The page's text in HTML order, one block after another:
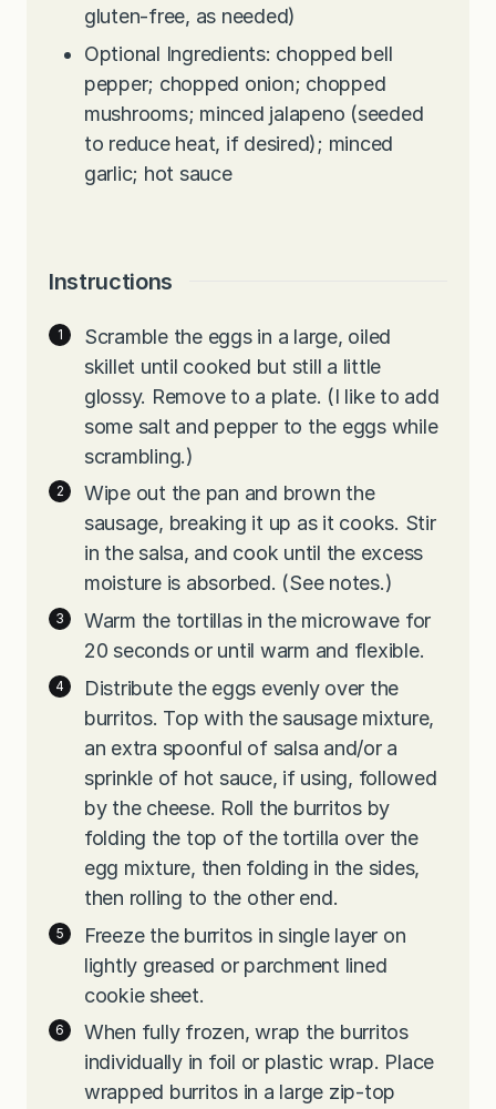
gluten-free, as needed)
Optional Ingredients: chopped bell
pepper; chopped onion; chopped
mushrooms; minced jalapeno (seeded
to reduce heat, if desired); minced
garlic; hot sauce
Instructions
Scramble the eggs in a large, oiled
skillet until cooked but still a little
glossy. Remove to a plate. (I like to add
some salt and pepper to the eggs while
scrambling.)
Wipe out the pan and brown the
sausage, breaking it up as it cooks. Stir
in the salsa, and cook until the excess
moisture is absorbed. (See notes.)
Warm the tortillas in the microwave for
20 seconds or until warm and flexible.
Distribute the eggs evenly over the
burritos. Top with the sausage mixture,
an extra spoonful of salsa and/or a
sprinkle of hot sauce, if using, followed
by the cheese. Roll the burritos by
folding the top of the tortilla over the
egg mixture, then folding in the sides,
then rolling to the other end.
Freeze the burritos in single layer on
lightly greased or parchment lined
cookie sheet.
When fully frozen, wrap the burritos
individually in foil or plastic wrap. Place
wrapped burritos in a large zip-top